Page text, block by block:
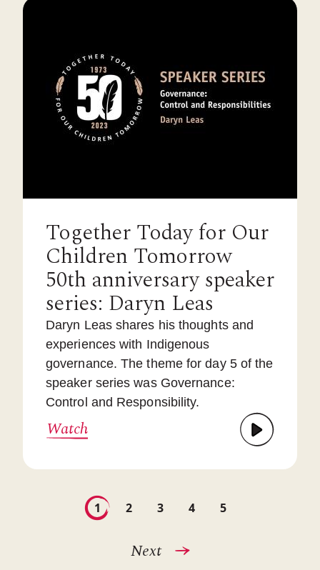
Together Today for Our
Children Tomorrow
50th anniversary speaker
series: Daryn Leas
Daryn Leas shares his thoughts and
experiences with Indigenous
governance. The theme for day 5 of the
speaker series was Governance:
Control and Responsibility.
Watch
PaginationCurrent
page
1 Page
2 Page
3 Page
4 Page
5
Next
Next